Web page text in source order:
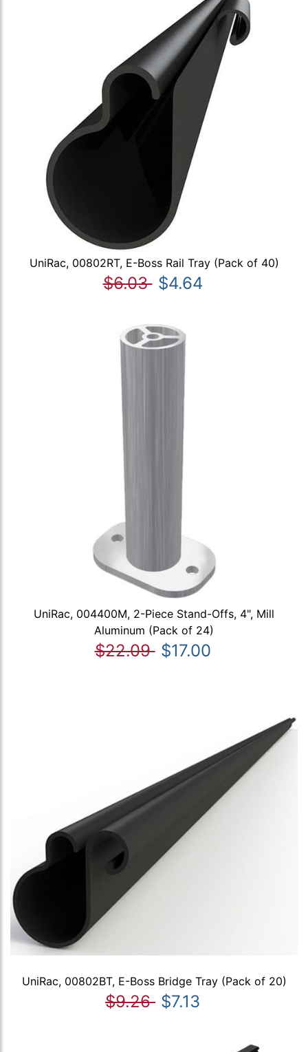
UniRac, 00802RT, E-Boss Rail Tray (Pack of 40)
$6.03 $4.64
UniRac, 004400M, 2-Piece Stand-Offs, 4", Mill
Aluminum (Pack of 24)
$22.09 $17.00
UniRac, 00802BT, E-Boss Bridge Tray (Pack of 20)
$9.26 $7.13